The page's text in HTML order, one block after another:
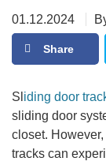
01.12.2024
Share
Sl iding door
sliding door
closet.
tracks can